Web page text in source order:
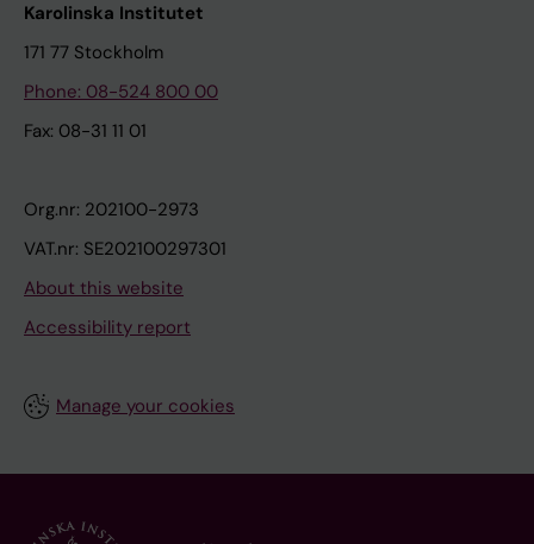
Karolinska Institutet
171 77 Stockholm
Phone: 08-524 800 00
Fax: 08-31 11 01
Org.nr: 202100-2973
VAT.nr: SE202100297301
About this website
Accessibility report
Manage your cookies